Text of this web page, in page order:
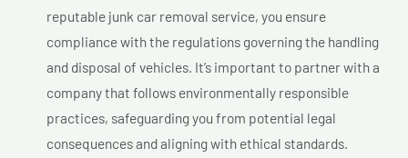
reputable junk car removal service, you ensure
compliance with the regulations governing the handling
and disposal of vehicles. It’s important to partner with a
company that follows environmentally responsible
practices, safeguarding you from potential legal
consequences and aligning with ethical standards.